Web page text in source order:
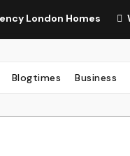
Homes Window
Blogtimes Business